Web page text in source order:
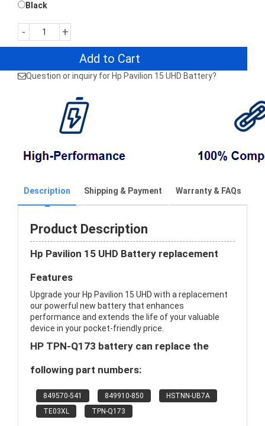
Black
- +
Add to Cart
Question or inquiry for Hp Pavilion 15 UHD Battery?
Description Shipping & Payment Warranty & FAQs
Product Description
Hp Pavilion 15 UHD Battery replacement
Features
Upgrade your Hp Pavilion 15 UHD with a replacement
our powerful new battery that enhances
performance and extends the life of your valuable
device in your pocket-friendly price.
HP TPN-Q173 battery can replace the
following part numbers:
849570-541 849910-850
HSTNN-UB7A
TE03XL
TPN-Q173